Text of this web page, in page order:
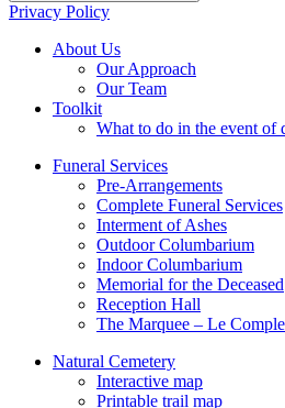
Privacy Policy
About Us
Our Approach
Our Team
Toolkit
What to do in the event of
Funeral Services
Pre-Arrangements
Complete Funeral Services
Interment of Ashes
Outdoor Columbarium
Indoor Columbarium
Memorial for the Deceased
Reception Hall
The Marquee – Le
Natural Cemetery
Interactive map
Printable trail map